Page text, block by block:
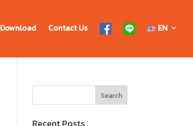
Download Contact Us EN
Recent Posts